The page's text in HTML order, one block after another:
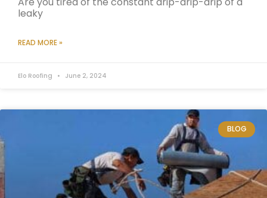
leaky
READ MORE »
Elo Roofing June 2, 2024
BLOG